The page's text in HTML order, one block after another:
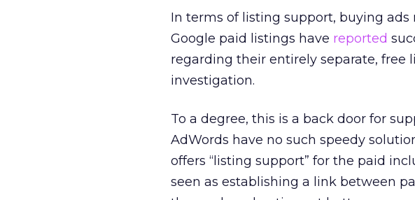
In terms of listing support, buying
Google paid listings have reported
regarding their entirely separate, free
investigation.
To a degree, this is a back door for
AdWords have no such speedy
offers “listing support” for the paid
seen as establishing a link between